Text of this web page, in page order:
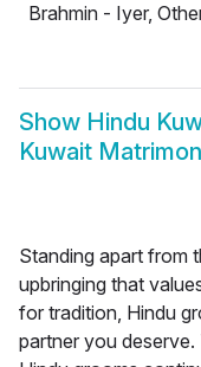
Brahmin - Iyer,
Show Hindu
Kuwait
Standing apart from
upbringing that
for tradition, Hindu
partner you